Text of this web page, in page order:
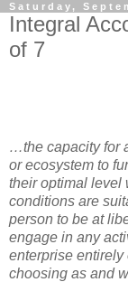
Saturday,
Integral
of 7
…the capacity for
or ecosystem to
their optimal level
conditions are
person to be at
engage in any
enterprise entirely
choosing as and